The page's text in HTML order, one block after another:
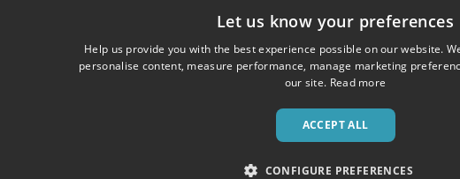
Let us know your preferences
Help us provide you with the best experience possible on our website.
personalise content, measure performance, manage marketing
our site. Read more
ACCEPT ALL
CONFIGURE PREFERENCES